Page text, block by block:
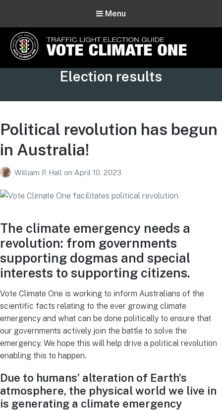
Menu
Vote Climate One
Use Our Traffic Light Election Guide
Tag:
Election results
Political revolution has begun
in Australia!
William P. Hall on April 10, 2023
The climate emergency needs a
revolution: from governments
supporting dogmas and special
interests to supporting citizens.
Vote Climate One is working to inform Australians of the
scientific facts relating to the ever growing climate
emergency and what can be done politically to ensure that
our governments actively join the battle to solve the
emergency. We hope this will help drive a political revolution
enabling this to happen.
Due to humans’ alteration of Earth’s
atmosphere, the physical world we live in
is generating a climate emergency